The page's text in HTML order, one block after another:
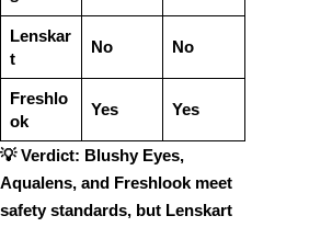
Lenskar
t
No No
Freshlo
ok
Yes Yes
💡Verdict: Blushy Eyes,
Aqualens, and Freshlook meet
safety standards, but Lenskart